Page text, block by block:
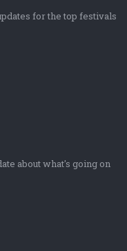
for the top festivals
about what's going on